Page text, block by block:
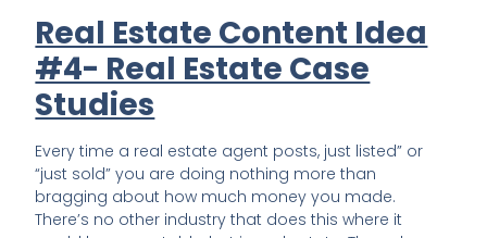
Real Estate Content Idea
#4- Real Estate Case
Studies
Every time a real estate agent posts, just listed” or
“just sold” you are doing nothing more than
bragging about how much money you made.
There’s no other industry that does this where it